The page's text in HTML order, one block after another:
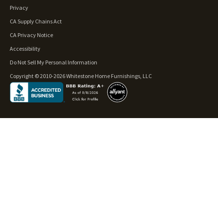
Privacy
CA Supply Chains Act
CA Privacy Notice
Accessibility
Do Not Sell My Personal Information
Copyright © 2010-2026 Whitestone Home Furnishings, LLC